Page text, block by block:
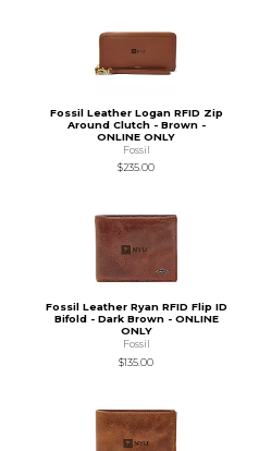
Fossil Leather Logan RFID Zip
Around Clutch - Brown -
ONLINE ONLY
Fossil
$235.00
Fossil Leather Ryan RFID Flip ID
Bifold - Dark Brown - ONLINE
ONLY
Fossil
$135.00